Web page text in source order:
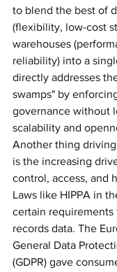
to blend the best of
(flexibility, low-cost
warehouses
reliability) into a
directly addresses
swamps" by
governance without
scalability and
Another thing
is the increasing
control, access, and
Laws like HIPPA in
certain requirements
records data. The
General Data
(GDPR) gave